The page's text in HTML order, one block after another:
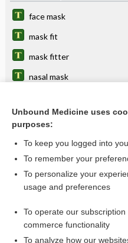
face mask
mask fit
mask fitter
nasal mask
bag mask device
ventilation
device
Unbound Medicine uses
purposes:
To keep you logged into
To remember your
To personalize your
usage and preferences
To operate our
commerce functionality
To analyze how our